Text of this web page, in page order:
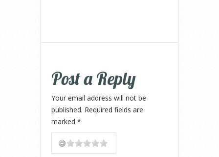
Post a Reply
Your email address will not be
published. Required fields are
marked *